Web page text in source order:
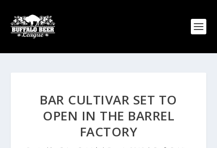
BAR CULTIVAR SET TO
OPEN IN THE BARREL
FACTORY